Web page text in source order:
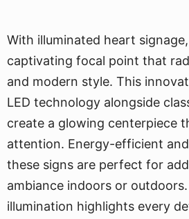
With illuminated heart
captivating focal point that
and modern style. This
LED technology alongside
create a glowing centerpiece
attention. Energy-efficient
these signs are perfect for
ambiance indoors or
illumination highlights every